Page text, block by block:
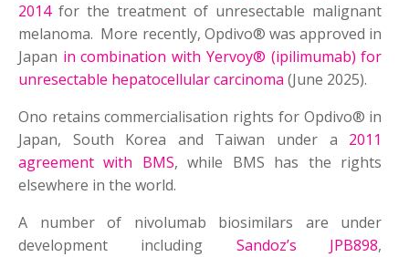
2014for the treatment of unresectable malignant
melanoma. More recently, Opdivo® was approved in
Japan in combination with Yervoy® (ipilimumab) for
unresectable hepatocellular carcinoma (June 2025).
Ono retains commercialisation rights for Opdivo® in
Japan, South Korea and Taiwan under a 2011
agreement with BMS, while BMS has the rights
elsewhere in the world.
A number of nivolumab biosimilars are under
development including Sandoz’s JPB898,